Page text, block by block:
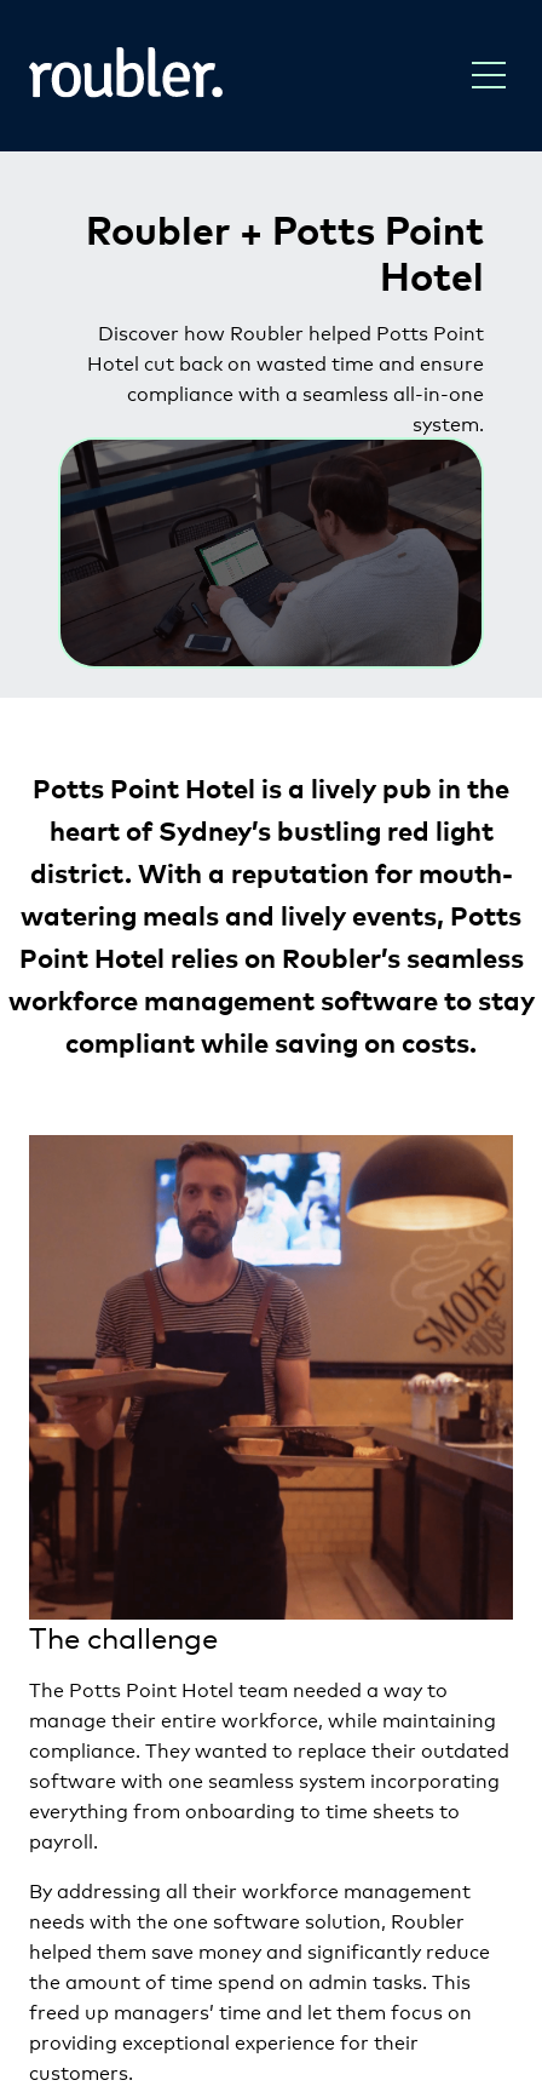
Roubler + Potts Point
Hotel
Discover how Roubler helped Potts Point
Hotel cut back on wasted time and ensure
compliance with a seamless all-in-one
system.
Potts Point Hotel is a lively pub in the
heart of Sydney’s bustling red light
district. With a reputation for mouth-
watering meals and lively events, Potts
Point Hotel relies on Roubler’s seamless
workforce management software to stay
compliant while saving on costs.
The challenge
The Potts Point Hotel team needed a way to
manage their entire workforce, while maintaining
compliance. They wanted to replace their outdated
software with one seamless system incorporating
everything from onboarding to time sheets to
payroll.
By addressing all their workforce management
needs with the one software solution, Roubler
helped them save money and significantly reduce
the amount of time spend on admin tasks. This
freed up managers’ time and let them focus on
providing exceptional experience for their
customers.